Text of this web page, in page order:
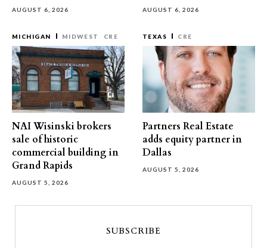
AUGUST 6, 2026 AUGUST 6, 2026
MICHIGAN MIDWEST CRE
NAI Wisinski brokers
sale of historic
commercial building in
Grand Rapids
AUGUST 5, 2026
TEXAS CRE
Partners Real Estate
adds equity partner in
Dallas
AUGUST 5, 2026
SUBSCRIBE